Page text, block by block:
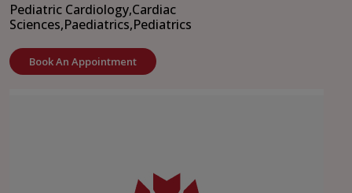
Pediatric Cardiology,Cardiac
Sciences,Paediatrics,Pediatrics
Book An Appointment